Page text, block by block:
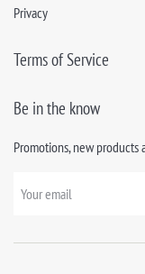
Privacy
Terms of Service
Be in the know
Promotions, new products